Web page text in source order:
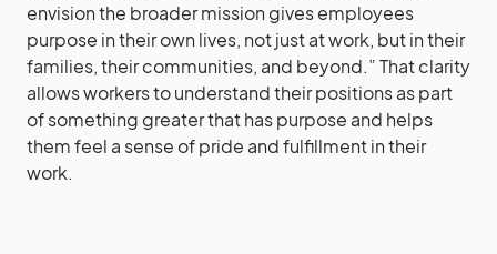
envision the broader mission gives employees
purpose in their own lives, not just at work, but in their
families, their communities, and beyond.” That clarity
allows workers to understand their positions as part
of something greater that has purpose and helps
them feel a sense of pride and fulfillment in their
work.